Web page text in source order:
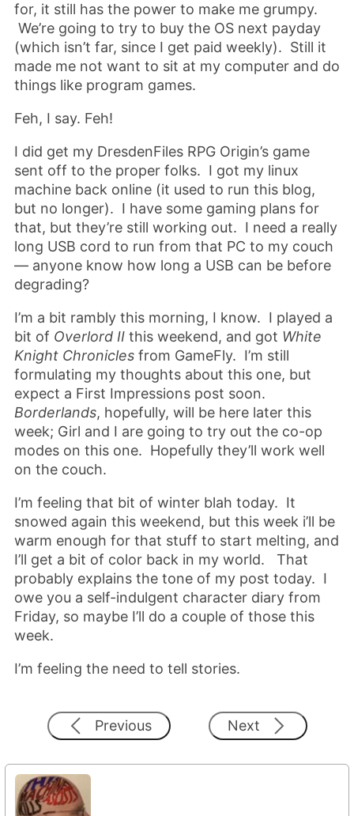
for, it still has the power to make me grumpy.
We’re going to try to buy the OS next payday
(which isn’t far, since I get paid weekly). Still it
made me not want to sit at my computer and do
things like program games.
Feh, I say. Feh!
I did get my DresdenFiles RPG Origin’s game
sent off to the proper folks. I got my linux
machine back online (it used to run this blog,
but no longer). I have some gaming plans for
that, but they’re still working out. I need a really
long USB cord to run from that PC to my couch
— anyone know how long a USB can be before
degrading?
I’m a bit rambly this morning, I know. I played a
bit of Overlord II this weekend, and got White
Knight Chronicles from GameFly. I’m still
formulating my thoughts about this one, but
expect a First Impressions post soon.
Borderlands, hopefully, will be here later this
week; Girl and I are going to try out the co-op
modes on this one. Hopefully they’ll work well
on the couch.
I’m feeling that bit of winter blah today. It
snowed again this weekend, but this week i’ll be
warm enough for that stuff to start melting, and
I’ll get a bit of color back in my world. That
probably explains the tone of my post today. I
owe you a self-indulgent character diary from
Friday, so maybe I’ll do a couple of those this
week.
I’m feeling the need to tell stories.
Previous Next